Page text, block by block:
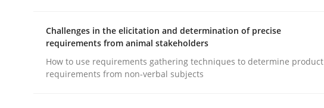
Written byMichael Mey
28. January 2025 · 21 minutes read
READ ARTICLE
Challenges in the elicitation and determination of precise
requirements from animal stakeholders
How to use requirements gathering techniques to determine product
requirements from non-verbal subjects